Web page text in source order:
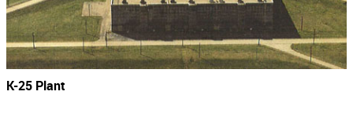
K-25 Plant